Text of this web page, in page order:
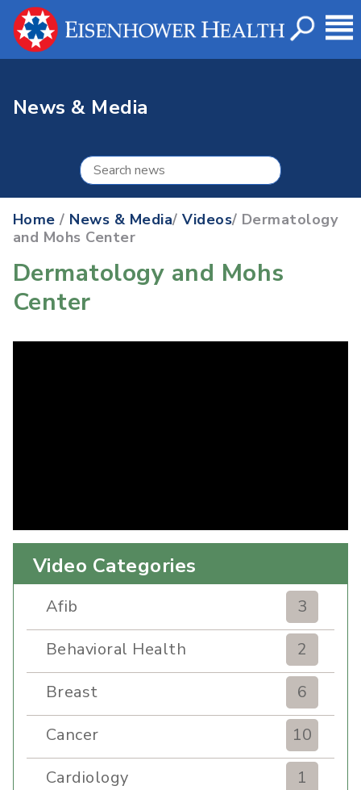
News & Media
Home / News & Media/Videos/ Dermatology
and Mohs Center
Dermatology and Mohs
Center
Video Categories
Afib
3
Behavioral Health
2
Breast
6
Cancer
10
Cardiology
1